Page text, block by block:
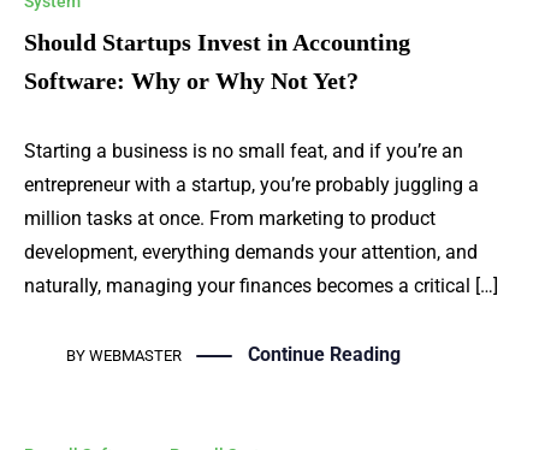
Should Startups Invest in Accounting
Software: Why or Why Not Yet?
Starting a business is no small feat, and if you’re an
entrepreneur with a startup, you’re probably juggling a
million tasks at once. From marketing to product
development, everything demands your attention, and
naturally, managing your finances becomes a critical […]
BY WEBMASTER Continue Reading